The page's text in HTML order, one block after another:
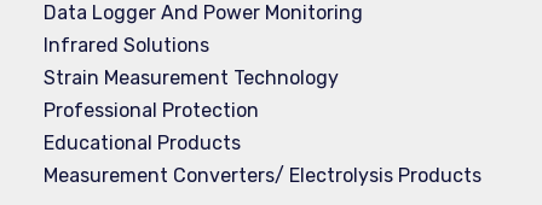
Data Logger And Power Monitoring
Infrared Solutions
Strain Measurement Technology
Professional Protection
Educational Products
Measurement Converters/ Electrolysis Products